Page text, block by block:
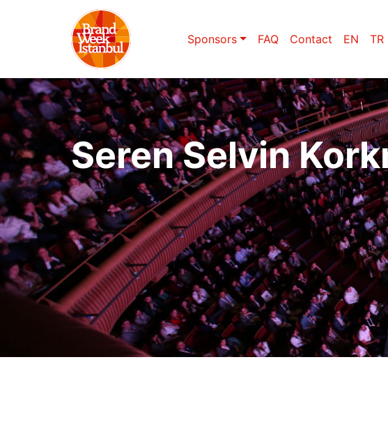
Sponsors FAQ Contact EN TR
Seren Selvin